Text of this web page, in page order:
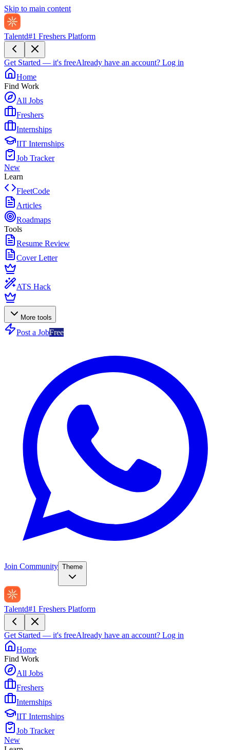
Skip to main content
Talentd#1 Freshers Platform
Get Started — it's freeAlready have an account? Log in
Home
Find Work
All Jobs
Freshers
Internships
IIT Internships
Job Tracker
New
Learn
FleetCode
Articles
Roadmaps
Tools
Resume Review
Cover Letter
ATS Hack
More tools
Post a JobFree
Join Community Theme
Talentd#1 Freshers Platform
Get Started — it's freeAlready have an account? Log in
Home
Find Work
All Jobs
Freshers
Internships
IIT Internships
Job Tracker
New